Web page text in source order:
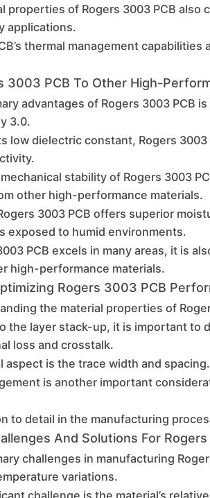
properties of Rogers 3003 PCB
applications.
thermal management
3003 PCB To Other High-
advantages of Rogers 3003 PCB
3.0.
low dielectric constant, Rogers
stability of Rogers 3003
other high-performance materials.
3003 PCB offers superior
exposed to humid environments.
PCB excels in many areas, it is
high-performance materials.
Rogers 3003 PCB
the material properties of
the layer stack-up, it is important to
loss and crosstalk.
aspect is the trace width and spacing.
is another important
to detail in the manufacturing
And Solutions For
challenges in manufacturing
variations.
challenge is the material’s